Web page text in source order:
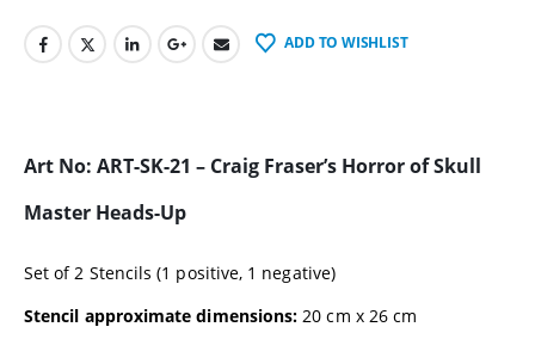
ADD TO WISHLIST
Art No: ART-SK-21 – Craig Fraser’s Horror of Skull
Master Heads-Up
Set of 2 Stencils (1 positive, 1 negative)
Stencil approximate dimensions: 20 cm x 26 cm